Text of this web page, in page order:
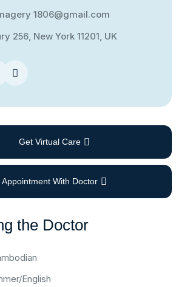
1806@gmail.com
256, New York 11201, UK
Get Virtual Care
Appointment With Doctor
the Doctor
English